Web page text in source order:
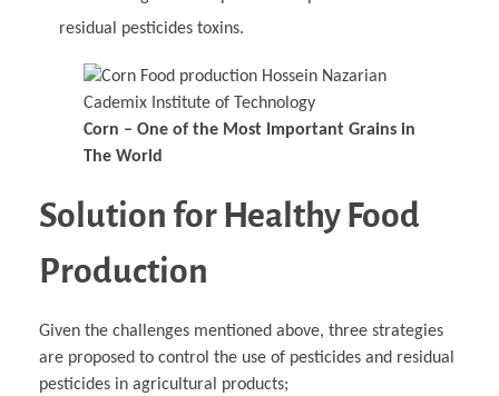
residual pesticides toxins.
Corn – One of the Most Important Grains in
The World
Solution for Healthy Food
Production
Given the challenges mentioned above, three strategies
are proposed to control the use of pesticides and residual
pesticides in agricultural products;